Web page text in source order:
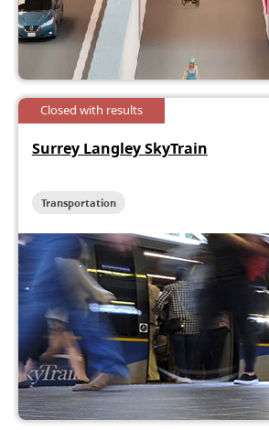
Closed with results
Surrey Langley SkyTrain
Transportation